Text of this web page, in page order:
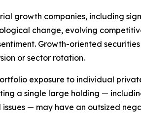
growth companies, including
change, evolving
Growth-oriented
or sector rotation.
exposure to individual
a single large holding —
— may have an outsized